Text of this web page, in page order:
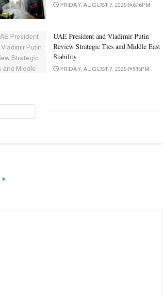
FRIDAY, AUGUST 7, 2026 @ 6:16PM
UAE President and Vladimir Putin
Review Strategic Ties and Middle East
Stability
FRIDAY, AUGUST 7, 2026 @ 5:15PM
*